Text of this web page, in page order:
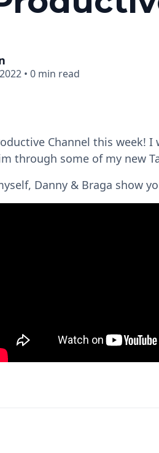
• 0 min read
Channel this week!
through some of my new
Danny & Braga show